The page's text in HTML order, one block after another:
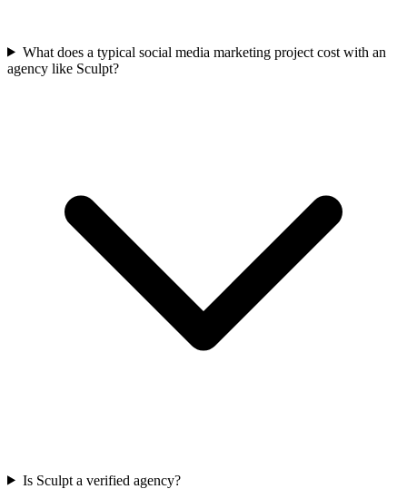
What does a typical social media marketing project cost with an
agency like Sculpt?
Is Sculpt a verified agency?